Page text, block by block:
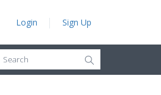
Login Sign Up